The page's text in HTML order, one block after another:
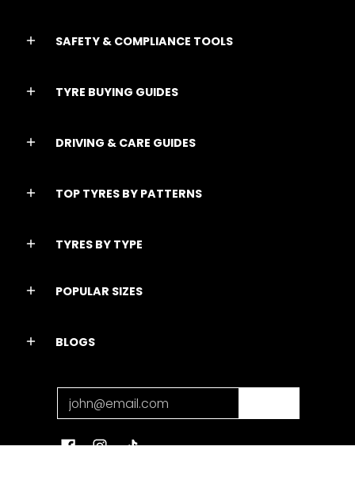
SAFETY & COMPLIANCE TOOLS
TYRE BUYING GUIDES
DRIVING & CARE GUIDES
TOP TYRES BY PATTERNS
TYRES BY TYPE
POPULAR SIZES
BLOGS
Email